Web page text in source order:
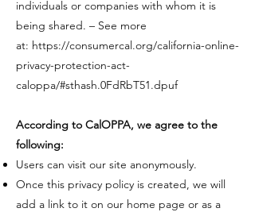
individuals or companies with whom it is
being shared. – See more
at: https://consumercal.org/california-online-
privacy-protection-act-
caloppa/#sthash.0FdRbT51.dpuf
​According to CalOPPA, we agree to the
following:
​Users can visit our site anonymously.
Once this privacy policy is created, we will
add a link to it on our home page or as a